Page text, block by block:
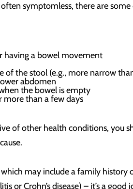
symptomless, there are
having a bowel movement
of the stool (e.g., more narrow
abdomen
the bowel is empty
more than a few days
of other health conditions,
may include a family
or Crohn’s disease) – it’s a